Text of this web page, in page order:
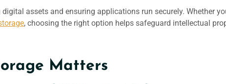
assets and ensuring applications run securely. Whether
, choosing the right option helps safeguard intellectual
Matters